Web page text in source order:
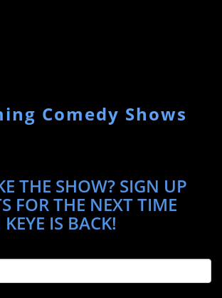
Comedy Shows
THE SHOW? SIGN UP
FOR THE NEXT TIME
IS BACK!